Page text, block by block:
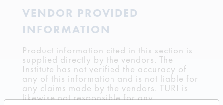
VENDOR PROVIDED
INFORMATION
Product information cited in this section is
supplied directly by the vendors. The
Institute has not verified the accuracy of
any of this information and is not liable for
any claims made by the vendors. TURI is
likewise not responsible for any